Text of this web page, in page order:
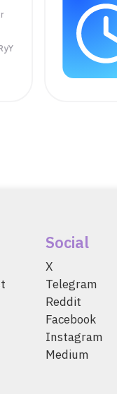
Social
X
Telegram
Reddit
Facebook
Instagram
Medium